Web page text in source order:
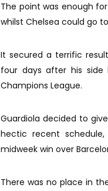
The point was enough
whilst Chelsea could go
It secured a terrific
four days after his
Champions League.
Guardiola decided to
hectic recent
midweek win over
There was no place in